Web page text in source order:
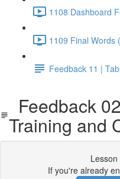
1108 Dashboard
1109 Final Words
Feedback 11 |
Feedback
Training and
If you're already